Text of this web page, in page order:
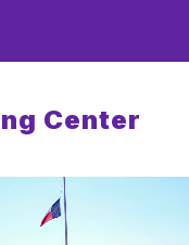
Center